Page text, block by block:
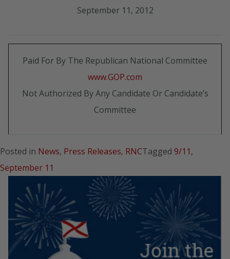
September 11, 2012
Paid For By The Republican National Committee
www.GOP.com
Not Authorized By Any Candidate Or Candidate’s
Committee
Posted in News, Press Releases, RNCTagged 9/11,
September 11